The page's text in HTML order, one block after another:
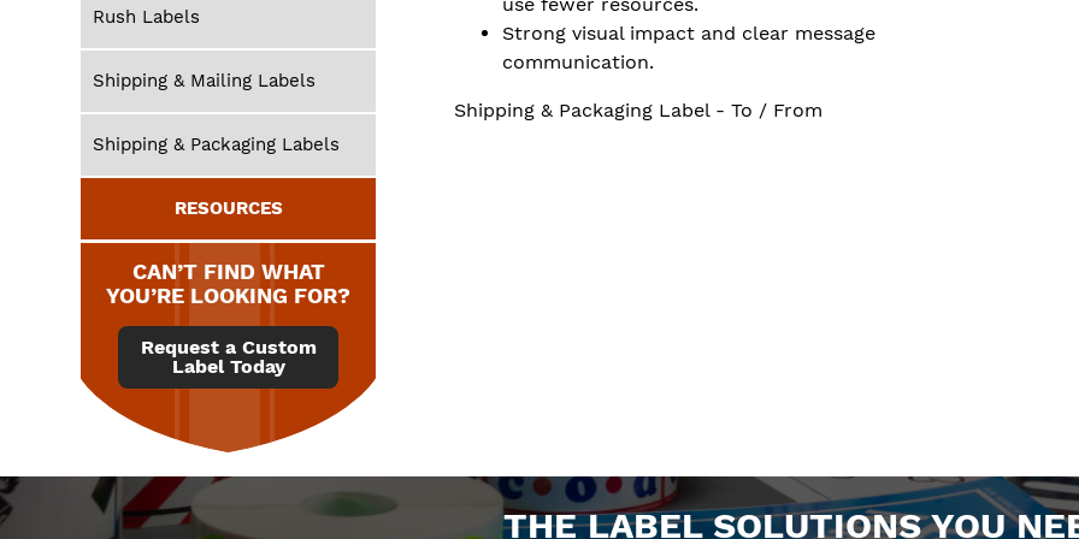
Strong visual impact and clear message
communication.
Shipping & Packaging Label - To / From
Rush Labels
Shipping & Mailing Labels
Shipping & Packaging Labels
RESOURCES
CAN’T FIND WHAT
YOU’RE LOOKING FOR?
Request a Custom
Label Today
THE LABEL SOLUTIONS YOU